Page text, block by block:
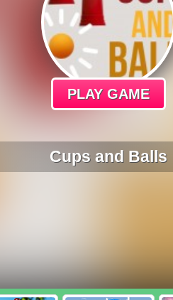
PLAY GAME
Cups and Balls